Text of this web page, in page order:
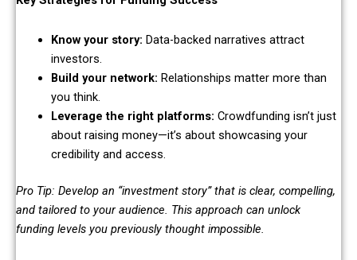
Know your story: Data-backed narratives attract
investors.
Build your network: Relationships matter more than
you think.
Leverage the right platforms: Crowdfunding isn’t just
about raising money—it’s about showcasing your
credibility and access.
Pro Tip: Develop an “investment story” that is clear, compelling,
and tailored to your audience. This approach can unlock
funding levels you previously thought impossible.